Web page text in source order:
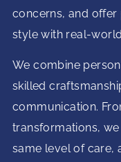
concerns, and
style with real-
We combine
skilled
communication.
transformations,
same level of care,